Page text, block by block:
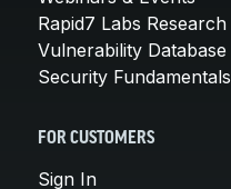
Rapid7 Labs Research
Vulnerability Database
Security Fundamentals
FOR CUSTOMERS
Sign In